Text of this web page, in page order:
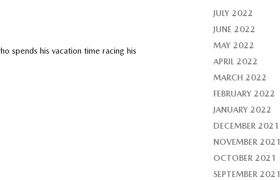
spends his vacation time racing his
JULY 2022
JUNE 2022
MAY 2022
APRIL 2022
MARCH 2022
FEBRUARY 2022
JANUARY 2022
DECEMBER 2021
NOVEMBER 2021
OCTOBER 2021
SEPTEMBER 2021